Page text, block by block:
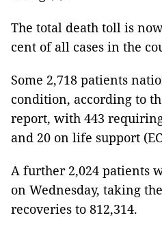
The total death toll is
cent of all cases in the
Some 2,718 patients
condition, according to
report, with 443
and 20 on life support
A further 2,024 patients
on Wednesday, taking
recoveries to 812,314.